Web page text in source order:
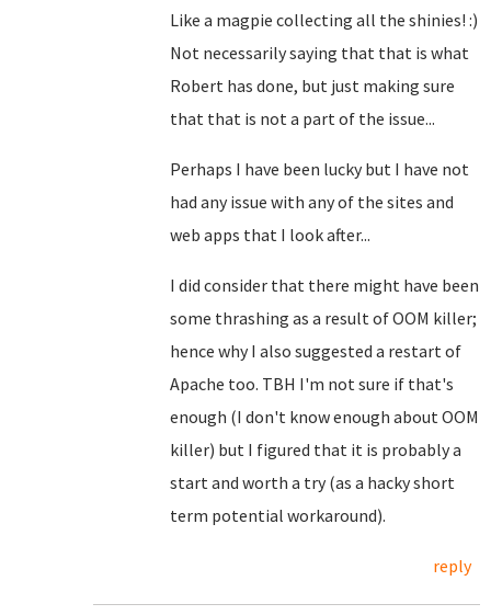
Like a magpie collecting all the shinies! :)
Not necessarily saying that that is what
Robert has done, but just making sure
that that is not a part of the issue...
Perhaps I have been lucky but I have not
had any issue with any of the sites and
web apps that I look after...
I did consider that there might have been
some thrashing as a result of OOM killer;
hence why I also suggested a restart of
Apache too. TBH I'm not sure if that's
enough (I don't know enough about OOM
killer) but I figured that it is probably a
start and worth a try (as a hacky short
term potential workaround).
reply